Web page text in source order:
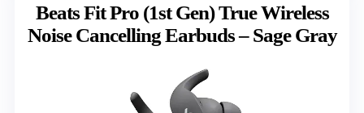
Beats Fit Pro (1st Gen) True Wireless
Noise Cancelling Earbuds – Sage Gray